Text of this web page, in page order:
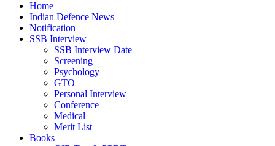
Home
Indian Defence News
Notification
SSB Interview
SSB Interview Date
Screening
Psychology
GTO
Personal Interview
Conference
Medical
Merit List
Books